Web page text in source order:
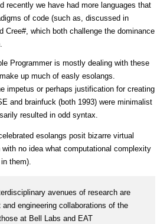
recently we have had more languages that
of code (such as, discussed in
Programmer is mostly dealing with these
up much of easly esolangs.
impetus or perhaps justification for creating
and brainfuck (both 1993) were minimalist
resulted in odd syntax.
esolangs posit bizarre virtual
no idea what computational complexity
them).
avenues of research are
engineering collaborations of the
at Bell Labs and EAT